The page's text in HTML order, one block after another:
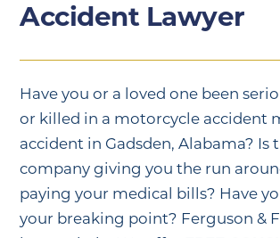
Accident Lawyer
Have you or a loved one been
or killed in a motorcycle accident
accident in Gadsden, Alabama? Is
company giving you the run
paying your medical bills? Have
your breaking point? Ferguson &